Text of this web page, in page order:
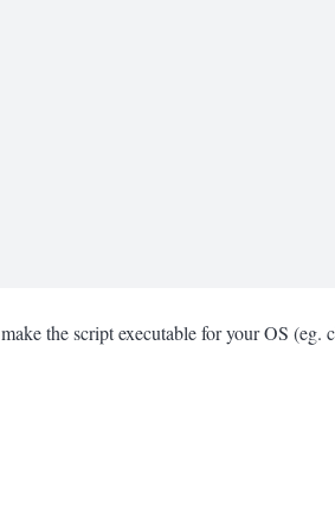
the script executable for your OS (eg.